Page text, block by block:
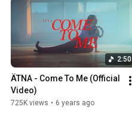
2:50
ÄTNA - Come To Me (Official
Video)
725K views • 6 years ago